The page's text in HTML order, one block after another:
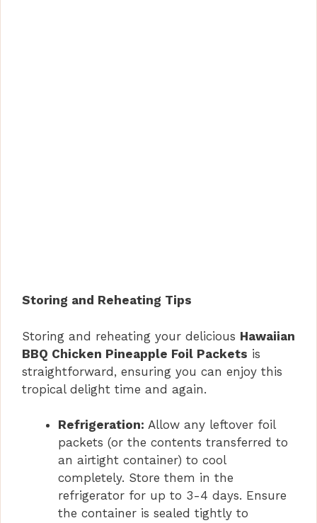
Storing and Reheating Tips
Storing and reheating your delicious Hawaiian
BBQ Chicken Pineapple Foil Packets is
straightforward, ensuring you can enjoy this
tropical delight time and again.
Refrigeration: Allow any leftover foil
packets (or the contents transferred to
an airtight container) to cool
completely. Store them in the
refrigerator for up to 3-4 days. Ensure
the container is sealed tightly to